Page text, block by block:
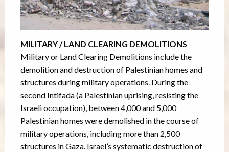
MILITARY / LAND CLEARING DEMOLITIONS
Military or Land Clearing Demolitions include the
demolition and destruction of Palestinian homes and
structures during military operations. During the
second Intifada (a Palestinian uprising, resisting the
Israeli occupation), between 4,000 and 5,000
Palestinian homes were demolished in the course of
military operations, including more than 2,500
structures in Gaza. Israel’s systematic destruction of